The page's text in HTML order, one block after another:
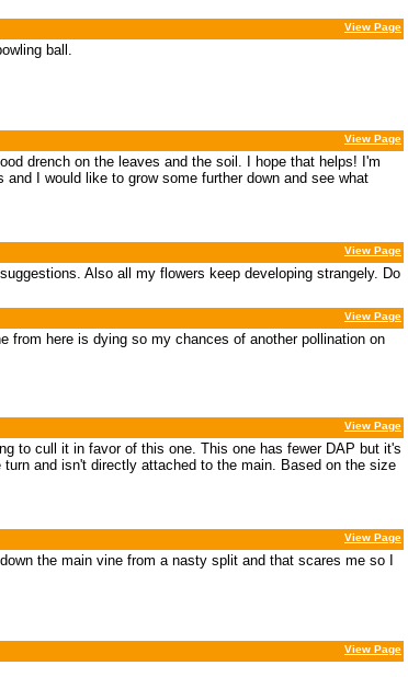
View Page
ball.
View Page
drench on the leaves and the soil. I hope that helps! I'm
I would like to grow some further down and see what
View Page
Also all my flowers keep developing strangely. Do
View Page
here is dying so my chances of another pollination on
View Page
to cull it in favor of this one. This one has fewer DAP but it's
and isn't directly attached to the main. Based on the size
View Page
the main vine from a nasty split and that scares me so I
View Page